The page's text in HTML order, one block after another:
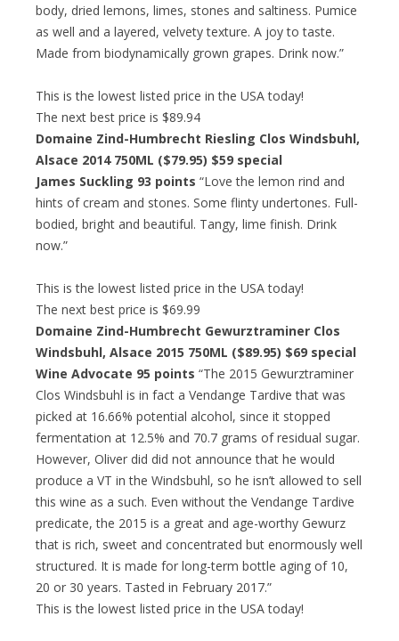
body, dried lemons, limes, stones and saltiness. Pumice
as well and a layered, velvety texture. A joy to taste.
Made from biodynamically grown grapes. Drink now.”
This is the lowest listed price in the USA today!
The next best price is $89.94
Domaine Zind-Humbrecht Riesling Clos Windsbuhl,
Alsace 2014 750ML ($79.95) $59 special
James Suckling 93 points “Love the lemon rind and
hints of cream and stones. Some flinty undertones. Full-
bodied, bright and beautiful. Tangy, lime finish. Drink
now.”
This is the lowest listed price in the USA today!
The next best price is $69.99
Domaine Zind-Humbrecht Gewurztraminer Clos
Windsbuhl, Alsace 2015 750ML ($89.95) $69 special
Wine Advocate 95 points “The 2015 Gewurztraminer
Clos Windsbuhl is in fact a Vendange Tardive that was
picked at 16.66% potential alcohol, since it stopped
fermentation at 12.5% and 70.7 grams of residual sugar.
However, Oliver did did not announce that he would
produce a VT in the Windsbuhl, so he isn’t allowed to sell
this wine as a such. Even without the Vendange Tardive
predicate, the 2015 is a great and age-worthy Gewurz
that is rich, sweet and concentrated but enormously well
structured. It is made for long-term bottle aging of 10,
20 or 30 years. Tasted in February 2017.”
This is the lowest listed price in the USA today!